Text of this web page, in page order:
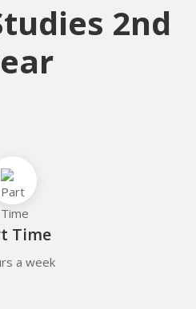
2nd
Time
a week